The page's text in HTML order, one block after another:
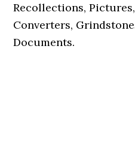
Recollections,
Converters,
Documents.